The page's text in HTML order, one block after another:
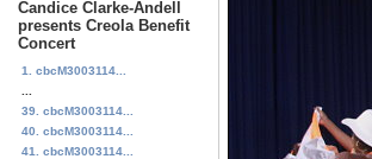
Candice Clarke-Andell
presents Creola Benefit
Concert
1. cbcM3003114...
39. cbcM3003114...
40. cbcM3003114...
41. cbcM3003114...